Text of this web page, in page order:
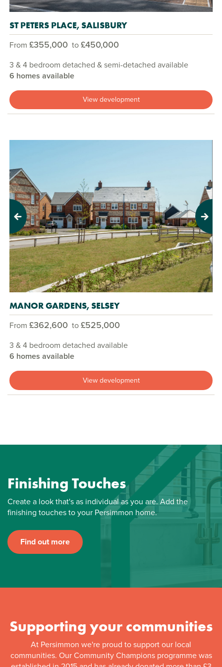
ST PETERS PLACE, SALISBURY
From £355,000 to£450,000
3 & 4 bedroom detached & semi-detached available
6 homes available
View development
Previous Next
MANOR GARDENS, SELSEY
From £362,600 to£525,000
3 & 4 bedroom detached available
6 homes available
View development
Finishing Touches
Create a look that's as individual as you are. Add the
finishing touches to your Persimmon home.
Find out more
Supporting your communities
At Persimmon we're proud to support our local
communities. Our Community Champions programme was